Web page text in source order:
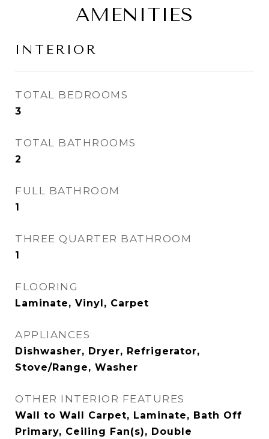
AMENITIES
INTERIOR
TOTAL BEDROOMS
3
TOTAL BATHROOMS
2
FULL BATHROOM
1
THREE QUARTER BATHROOM
1
FLOORING
Laminate, Vinyl, Carpet
APPLIANCES
Dishwasher, Dryer, Refrigerator,
Stove/Range, Washer
OTHER INTERIOR FEATURES
Wall to Wall Carpet, Laminate, Bath Off
Primary, Ceiling Fan(s), Double